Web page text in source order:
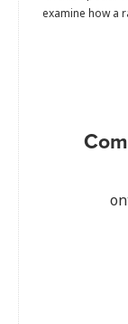
examine how a